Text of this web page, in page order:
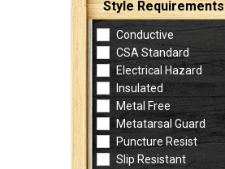
Style Requirements
Conductive
CSA Standard
Electrical Hazard
Insulated
Metal Free
Metatarsal Guard
Puncture Resist
Slip Resistant